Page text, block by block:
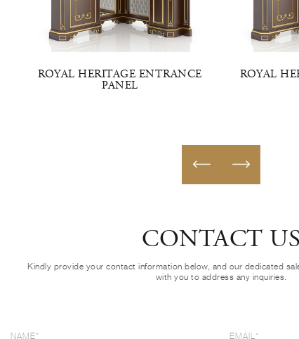
ROYAL HERITAGE ENTRANCE
PANEL
ROYAL
CONTACT US
Kindly provide your contact information below, and our dedicated
with you to address any inquiries.